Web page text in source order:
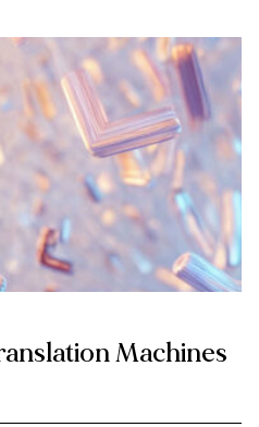
Machines